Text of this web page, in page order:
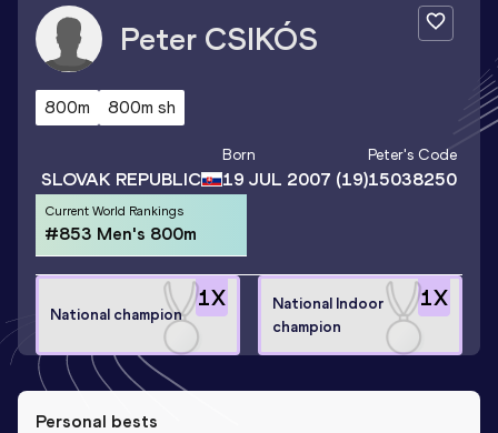
Peter CSIKÓS
800m 800m sh
SLOVAK REPUBLIC
Born
19 JUL 2007 (19)
Peter's Code
15038250
Current World Rankings
#853 Men's 800m
1X
National champion
1X
National Indoor
champion
Personal bests